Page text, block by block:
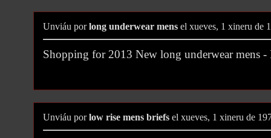
Unviáu porlong underwear mens el xueves, 1 xineru de
Shopping for 2013 New long underwear mens -
Unviáu porlow rise mens briefs el xueves, 1 xineru de